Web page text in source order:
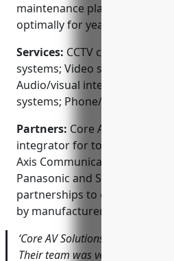
maintenance plans to keep
optimally for years to come.
Services: CCTV camera
systems; Video surveillance
Audio/visual integration; Fire
systems; Phone/network
Partners: Core AV Solutions
integrator for top security
Axis Communications,
Panasonic and Sony. They
partnerships to offer best-in-
by manufacturer warranties
‘Core AV Solutions’ work was
Their team was very responsive